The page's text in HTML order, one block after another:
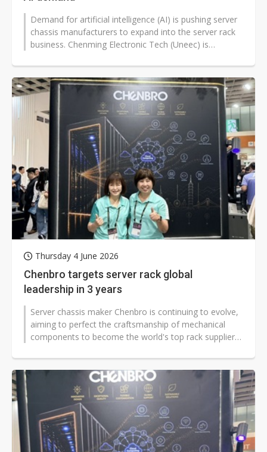
Demand for artificial intelligence (AI) is pushing server
chassis manufacturers to expand into the server rack
business. Chenming Electronic Tech (Uneec) is
Thursday 4 June 2026
Chenbro targets server rack global
leadership in 3 years
Server chassis maker Chenbro is continuing to evolve,
aiming to perfect the craftsmanship of mechanical
components to become the world's top rack supplier,